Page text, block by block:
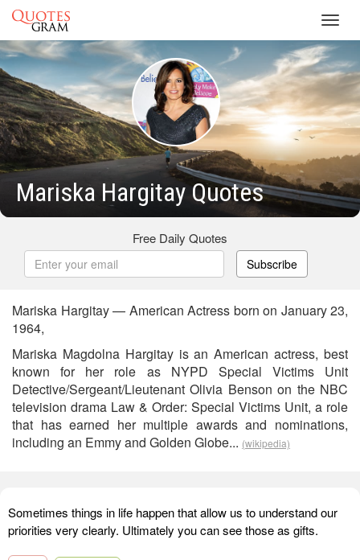
Mariska Hargitay Quotes
Free Daily Quotes
Subscribe
Mariska Hargitay — American Actress born on January 23,
1964,
Mariska Magdolna Hargitay is an American actress, best
known for her role as NYPD Special Victims Unit
Detective/Sergeant/Lieutenant Olivia Benson on the NBC
television drama Law & Order: Special Victims Unit, a role
that has earned her multiple awards and nominations,
including an Emmy and Golden Globe... (wikipedia)
Sometimes things in life happen that allow us to understand our
priorities very clearly. Ultimately you can see those as gifts.